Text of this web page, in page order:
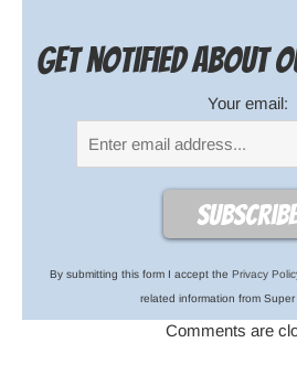
Get notified about
Your email:
By submitting this form I accept the Privacy
related information from Super
Comments are